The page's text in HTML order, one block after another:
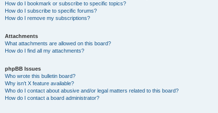
How do I bookmark or subscribe to specific topics?
How do I subscribe to specific forums?
How do I remove my subscriptions?
Attachments
What attachments are allowed on this board?
How do I find all my attachments?
phpBB Issues
Who wrote this bulletin board?
Why isn’t X feature available?
Who do I contact about abusive and/or legal matters related to this board?
How do I contact a board administrator?